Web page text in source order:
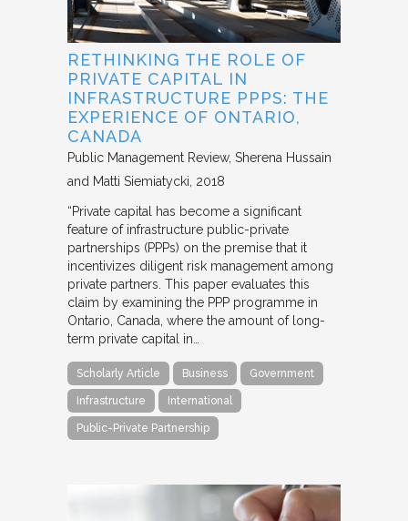
RETHINKING THE ROLE OF
PRIVATE CAPITAL IN
INFRASTRUCTURE PPPS: THE
EXPERIENCE OF ONTARIO,
CANADA
Public Management Review Sherena Hussain
and Matti Siemiatycki 2018
“Private capital has become a significant
feature of infrastructure public-private
partnerships (PPPs) on the premise that it
incentivizes diligent risk management among
private partners. This paper evaluates this
claim by examining the PPP programme in
Ontario, Canada, where the amount of long-
term private capital in…
Scholarly Article Business Government
Infrastructure International
Public-Private Partnership